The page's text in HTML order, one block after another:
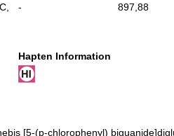
,
-
897,88
Hapten Information
[5-(p-chlorophenyl)